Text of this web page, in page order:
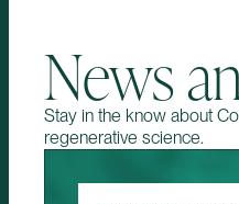
News
Stay in the know about
regenerative science.